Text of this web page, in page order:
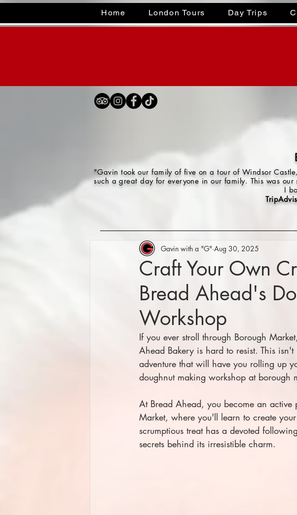
Home London Tours Day Trips
"Gavin took our family of five on a tour of Windsor
such a great day for everyone in our family. This was
I
Craft Your Own
Bread Ahead's
Workshop
Gavin with a "G" Aug 30, 2025
If you ever stroll through Borough
Ahead Bakery is hard to resist. This
adventure that will have you rolling up
doughnut making workshop at borough
At Bread Ahead, you become an
Market, where you'll learn to create
scrumptious treat has a devoted
secrets behind its irresistible charm.